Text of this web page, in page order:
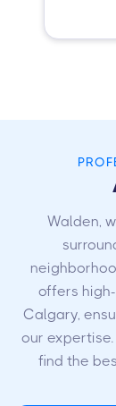
Walden,
offers
Calgary,
our
find the